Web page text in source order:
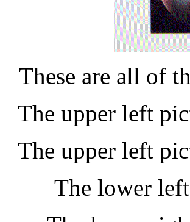
These are all of
The upper left
The upper left
The lower